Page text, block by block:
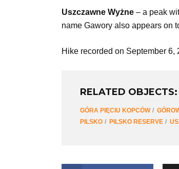
Uszczawne Wyżne – a peak
name Gawory also appears on
Hike recorded on September 6,
RELATED OBJECTS:
GÓRA PIĘCIU KOPCÓW
PILSKO
PILSKO RESERVE